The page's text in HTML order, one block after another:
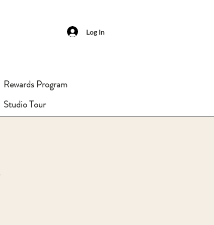
Log In
Rewards Program
Studio Tour